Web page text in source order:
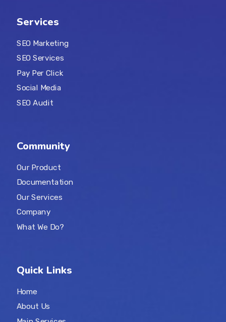
Services
SEO Marketing
SEO Services
Pay Per Click
Social Media
SEO Audit
Community
Our Product
Documentation
Our Services
Company
What We Do?
Quick Links
Home
About Us